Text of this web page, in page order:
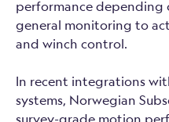
performance depending
general monitoring to
and winch control.
In recent integrations
systems, Norwegian